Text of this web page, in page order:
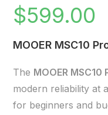
$599.00
MOOER MSC10
The MOOER MSC10
modern reliability at
for beginners and